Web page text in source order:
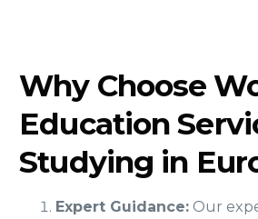
Why Choose
Education
Studying in
Expert Guidance: Our